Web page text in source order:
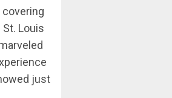
covering
Louis
just